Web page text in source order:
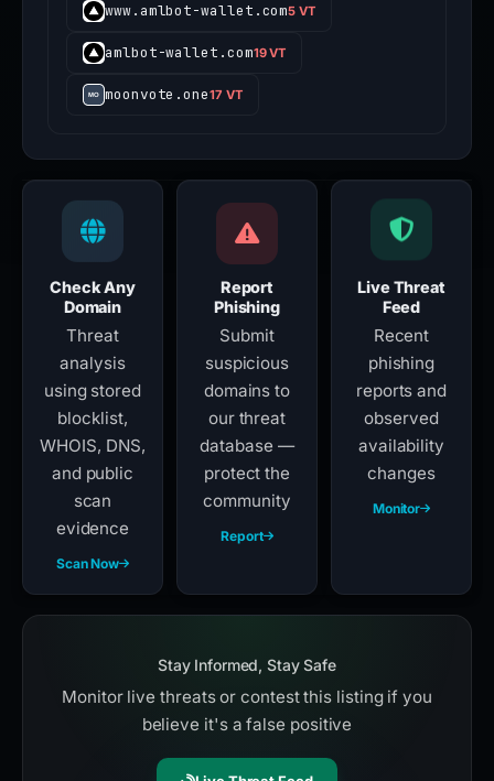
www.amlbot-wallet.com5 VT
amlbot-wallet.com19 VT
moonvote.one17 VT
Check Any
Domain
Threat
analysis
using stored
blocklist,
WHOIS, DNS,
and public
scan
evidence
Scan Now
Report
Phishing
Submit
suspicious
domains to
our threat
database —
protect the
community
Report
Live Threat
Feed
Recent
phishing
reports and
observed
availability
changes
Monitor
Stay Informed, Stay Safe
Monitor live threats or contest this listing if you
believe it's a false positive